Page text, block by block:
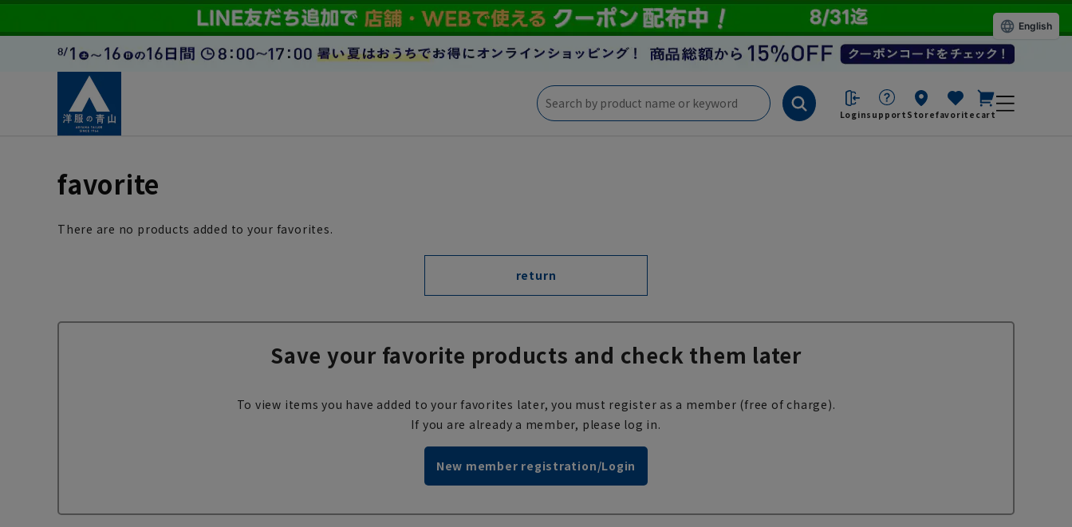
Loginsupport Storefavorite cart
favorite
There are no products added to your favorites.
return
Save your favorite products and check them later
To view items you have added to your favorites later, you must register as a member (free of charge).
If you are already a member, please log in.
New member registration/Login
English